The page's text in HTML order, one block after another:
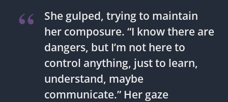
She gulped, trying to maintain
her composure. “I know there are
dangers, but I’m not here to
control anything, just to learn,
understand, maybe
communicate.” Her gaze